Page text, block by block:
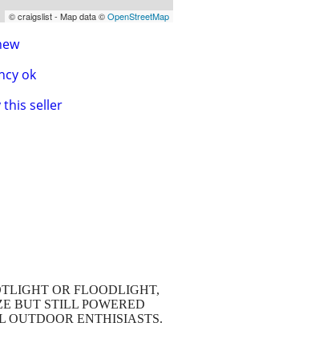
© craigslist - Map data ©OpenStreetMap
ok
this seller
OR FLOODLIGHT,
BUT STILL POWERED
OUTDOOR ENTHISIASTS.